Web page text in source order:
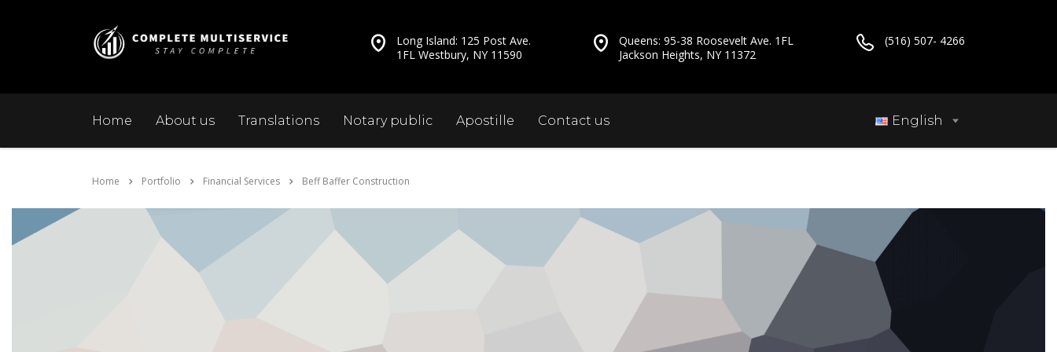
Long Island: 125 Post Ave.
1FL Westbury, NY 11590
Queens: 95-38 Roosevelt Ave. 1FL
Jackson Heights, NY 11372
(516) 507- 4266
Home About us Translations Notary public Apostille Contact us English
Home Portfolio Financial Services Beff Baffer Construction